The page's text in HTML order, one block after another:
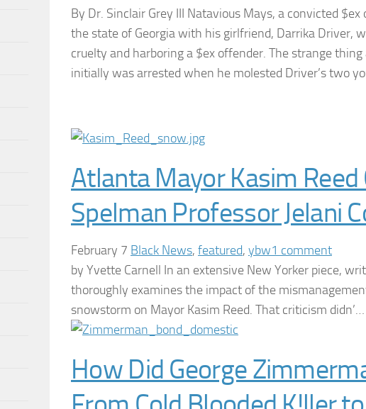
By Dr. Sinclair Grey III Natavious Mays, a convicted
the state of Georgia with his girlfriend, Darrika Driver,
cruelty and harboring a $ex offender. The strange
initially was arrested when he molested Driver’s two
Atlanta Mayor Kasim Reed
Spelman Professor Jelani
February 7 Black News, featured, ybw1 comment
by Yvette Carnell In an extensive New Yorker piece,
thoroughly examines the impact of the
snowstorm on Mayor Kasim Reed. That criticism didn’…
How Did George